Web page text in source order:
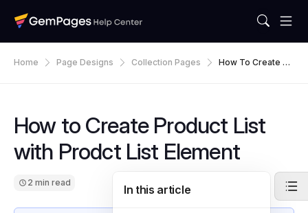
Home Page Designs Collection Pages
How To Create Pr
How to Create Product List
with Prodct List Element
2 min read
In this article